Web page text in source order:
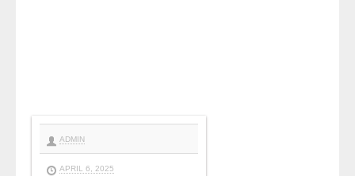
ADMIN
APRIL 6, 2025